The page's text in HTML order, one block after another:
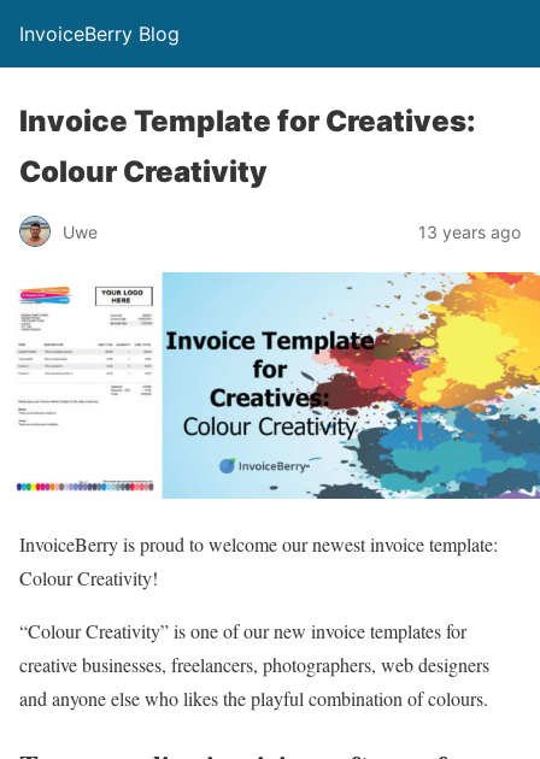
InvoiceBerry Blog
Invoice Template for Creatives:
Colour Creativity
Uwe 13 years ago
InvoiceBerry is proud to welcome our newest invoice template:
Colour Creativity!
“Colour Creativity” is one of our new invoice templates for
creative businesses, freelancers, photographers, web designers
and anyone else who likes the playful combination of colours.